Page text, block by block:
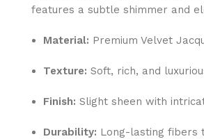
features a subtle shimmer and
Material: Premium Velvet
Texture: Soft, rich, and
Finish: Slight sheen with
Durability: Long-lasting fibers